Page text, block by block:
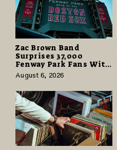
Zac Brown Band
Surprises 37,000
Fenway Park Fans With
Free Cruise Vacations
in $40 Million Giveaway
August 6, 2026